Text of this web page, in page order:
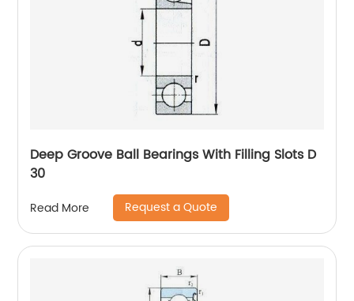
Deep Groove Ball Bearings With Filling Slots D
30
Read More Request a Quote